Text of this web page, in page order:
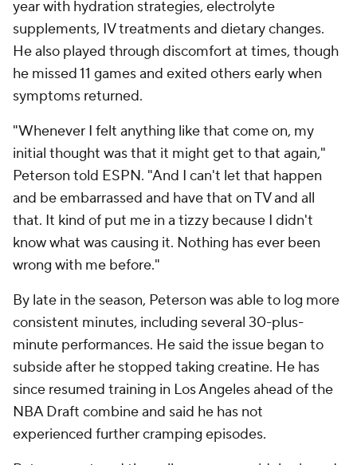
year with hydration strategies, electrolyte
supplements, IV treatments and dietary changes.
He also played through discomfort at times, though
he missed 11 games and exited others early when
symptoms returned.
"Whenever I felt anything like that come on, my
initial thought was that it might get to that again,"
Peterson told ESPN. "And I can't let that happen
and be embarrassed and have that on TV and all
that. It kind of put me in a tizzy because I didn't
know what was causing it. Nothing has ever been
wrong with me before."
By late in the season, Peterson was able to log more
consistent minutes, including several 30-plus-
minute performances. He said the issue began to
subside after he stopped taking creatine. He has
since resumed training in Los Angeles ahead of the
NBA Draft combine and said he has not
experienced further cramping episodes.